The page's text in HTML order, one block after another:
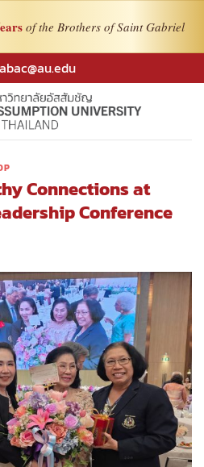
of the Brothers of Saint Gabriel
abac@au.edu
Connections at
Conference